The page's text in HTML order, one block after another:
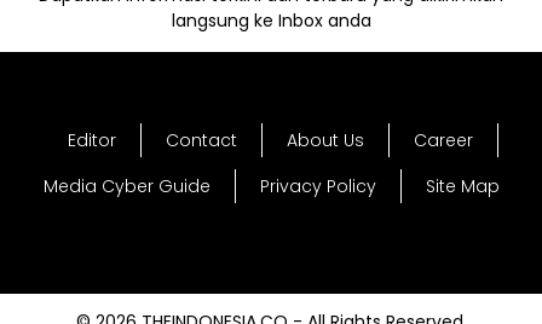
langsung ke Inbox anda
Editor Contact About Us
Career
Media Cyber Guide
Privacy Policy Site Map